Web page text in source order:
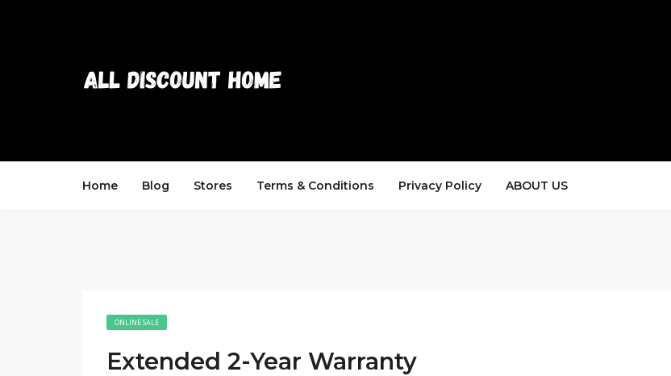
Home Blog Stores Terms & Conditions Privacy Policy ABOUT US
ONLINE SALE
Extended 2-Year Warranty